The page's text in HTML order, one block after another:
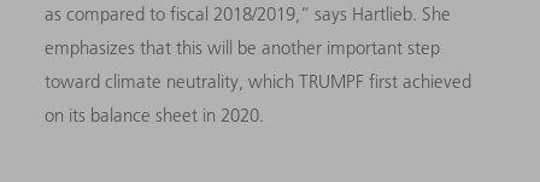
as compared to fiscal 2018/2019,” says Hartlieb. She
emphasizes that this will be another important step
toward climate neutrality, which TRUMPF first achieved
on its balance sheet in 2020.